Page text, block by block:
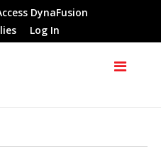
DynaFusion
Log In